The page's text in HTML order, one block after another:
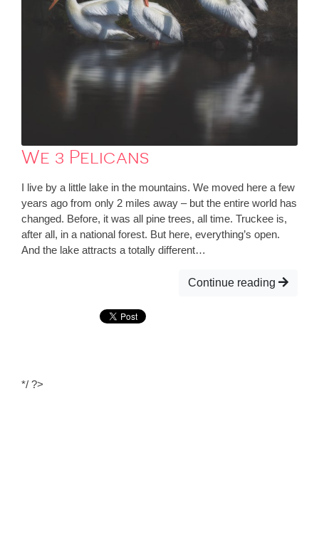
We 3 Pelicans
I live by a little lake in the mountains. We moved here a few
years ago from only 2 miles away – but the entire world has
changed. Before, it was all pine trees, all time. Truckee is,
after all, in a national forest. But here, everything’s open.
And the lake attracts a totally different…
Continue reading
*/ ?>